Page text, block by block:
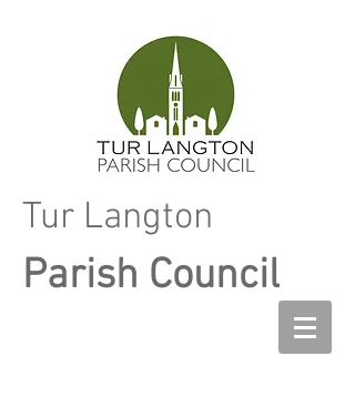
Tur Langton
Parish Council